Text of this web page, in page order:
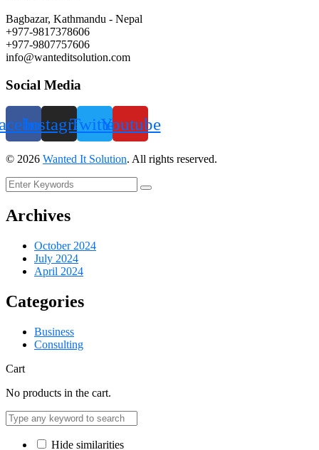
Bagbazar, Kathmandu - Nepal
+977-9817378606
+977-9807757606
info@wanteditsolution.com
Social Media
InstagramTwitterYoutube
© 2026 Wanted It Solution. All rights reserved.
Archives
October 2024
July 2024
April 2024
Categories
Business
Consulting
Cart
No products in the cart.
Hide similarities